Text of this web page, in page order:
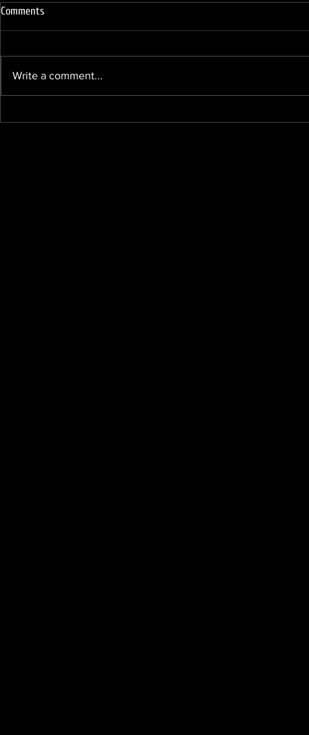
Comments
Write a comment...